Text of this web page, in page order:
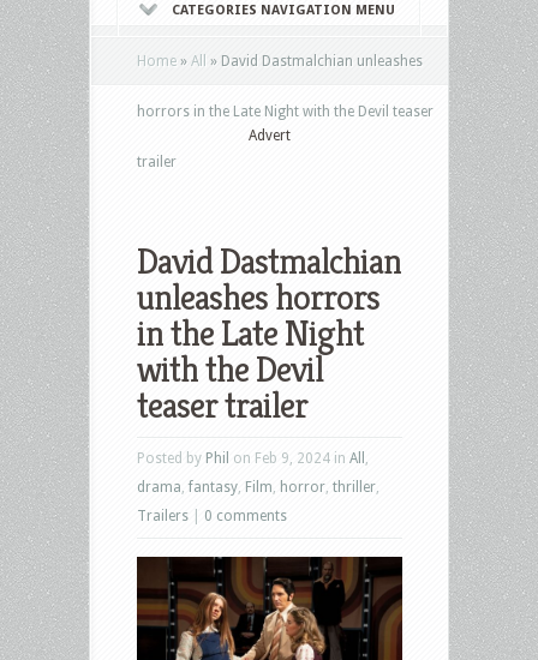
CATEGORIES NAVIGATION MENU
Home » All » David Dastmalchian unleashes
horrors in the Late Night with the Devil teaser
trailer
Advert
David Dastmalchian
unleashes horrors
in the Late Night
with the Devil
teaser trailer
Posted by Phil on Feb 9, 2024 in All
drama ,fantasy Film horror thriller
Trailers
0 comments